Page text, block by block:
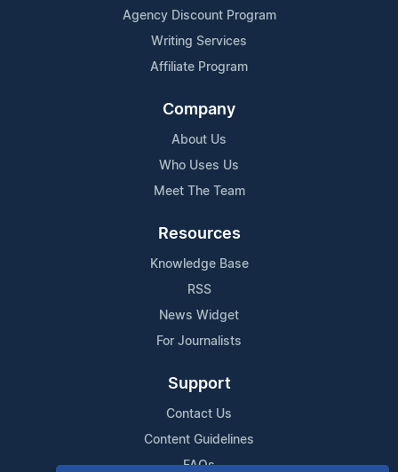
Agency Discount Program
Writing Services
Affiliate Program
Company
About Us
Who Uses Us
Meet The Team
Resources
Knowledge Base
RSS
News Widget
For Journalists
Support
Contact Us
Content Guidelines
FAQs